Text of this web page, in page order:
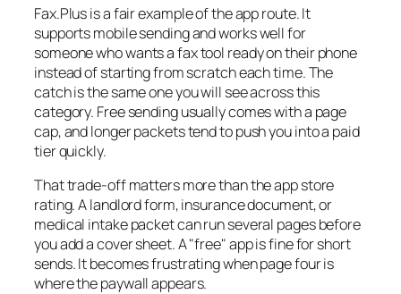
Fax.Plus is a fair example of the app route. It
supports mobile sending and works well for
someone who wants a fax tool ready on their phone
instead of starting from scratch each time. The
catch is the same one you will see across this
category. Free sending usually comes with a page
cap, and longer packets tend to push you into a paid
tier quickly.
That trade-off matters more than the app store
rating. A landlord form, insurance document, or
medical intake packet can run several pages before
you add a cover sheet. A "free" app is fine for short
sends. It becomes frustrating when page four is
where the paywall appears.